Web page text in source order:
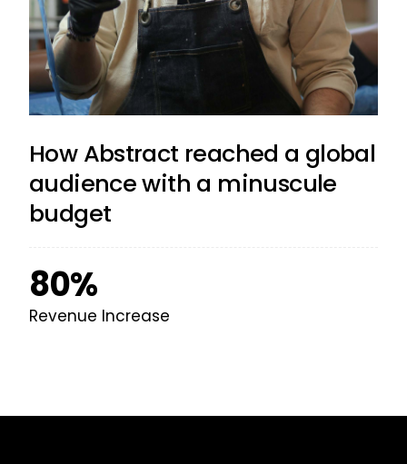
How Abstract reached a global
audience with a minuscule
budget
80%
Revenue Increase